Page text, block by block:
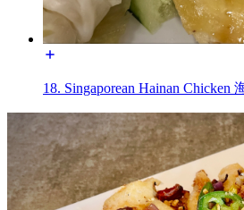
18. Singaporean Hainan Chicken